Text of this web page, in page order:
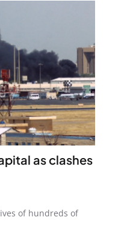
as clashes
of hundreds of